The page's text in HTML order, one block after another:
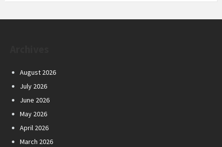
August 2026
July 2026
June 2026
May 2026
April 2026
March 2026